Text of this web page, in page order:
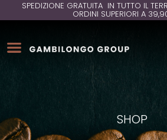
SPEDIZIONE GRATUITA IN TUTTO IL
ORDINI SUPERIORI A
SHOP